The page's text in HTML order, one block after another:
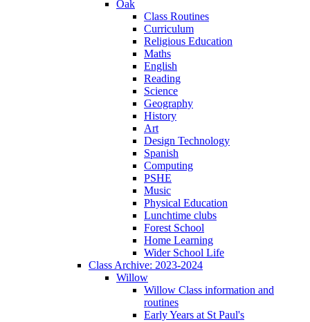
Oak
Class Routines
Curriculum
Religious Education
Maths
English
Reading
Science
Geography
History
Art
Design Technology
Spanish
Computing
PSHE
Music
Physical Education
Lunchtime clubs
Forest School
Home Learning
Wider School Life
Class Archive: 2023-2024
Willow
Willow Class information and
routines
Early Years at St Paul's